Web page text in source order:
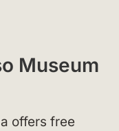
Museum
offers free